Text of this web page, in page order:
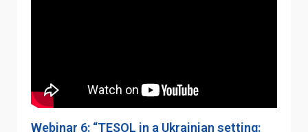
Webinar 6: “TESOL in a Ukrainian setting: